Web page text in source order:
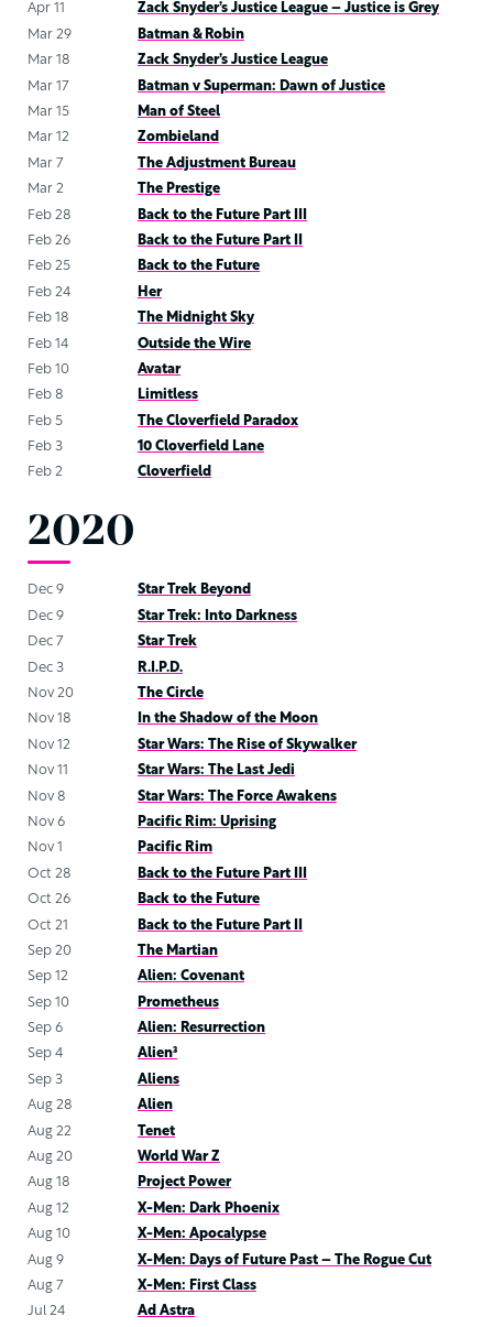
Apr 11
Zack Snyder’s Justice League – Justice is Grey
Mar 29
Batman & Robin
Mar 18
Zack Snyder’s Justice League
Mar 17
Batman v Superman: Dawn of Justice
Mar 15
Man of Steel
Mar 12
Zombieland
Mar 7
The Adjustment Bureau
Mar 2
The Prestige
Feb 28
Back to the Future Part III
Feb 26
Back to the Future Part II
Feb 25
Back to the Future
Feb 24
Her
Feb 18
The Midnight Sky
Feb 14
Outside the Wire
Feb 10
Avatar
Feb 8
Limitless
Feb 5
The Cloverfield Paradox
Feb 3
10 Cloverfield Lane
Feb 2
Cloverfield
2020
Dec 9
Star Trek Beyond
Dec 9
Star Trek: Into Darkness
Dec 7
Star Trek
Dec 3
R.I.P.D.
Nov 20
The Circle
Nov 18
In the Shadow of the Moon
Nov 12
Star Wars: The Rise of Skywalker
Nov 11
Star Wars: The Last Jedi
Nov 8
Star Wars: The Force Awakens
Nov 6
Pacific Rim: Uprising
Nov 1
Pacific Rim
Oct 28
Back to the Future Part III
Oct 26
Back to the Future
Oct 21
Back to the Future Part II
Sep 20
The Martian
Sep 12
Alien: Covenant
Sep 10
Prometheus
Sep 6
Alien: Resurrection
Sep 4
Alien³
Sep 3
Aliens
Aug 28
Alien
Aug 22
Tenet
Aug 20
World War Z
Aug 18
Project Power
Aug 12
X-Men: Dark Phoenix
Aug 10
X-Men: Apocalypse
Aug 9
X-Men: Days of Future Past – The Rogue Cut
Aug 7
X-Men: First Class
Jul 24
Ad Astra